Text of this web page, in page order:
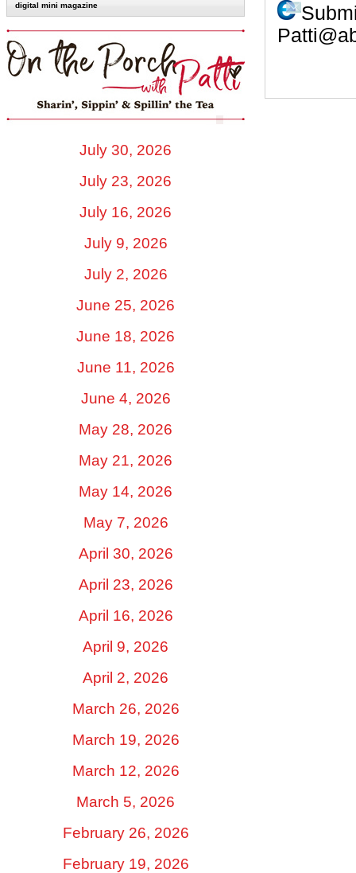
digital mini magazine
July 30, 2026
July 23, 2026
July 16, 2026
July 9, 2026
July 2, 2026
June 25, 2026
June 18, 2026
June 11, 2026
June 4, 2026
May 28, 2026
May 21, 2026
May 14, 2026
May 7, 2026
April 30, 2026
April 23, 2026
April 16, 2026
April 9, 2026
April 2, 2026
March 26, 2026
March 19, 2026
March 12, 2026
March 5, 2026
February 26, 2026
February 19, 2026